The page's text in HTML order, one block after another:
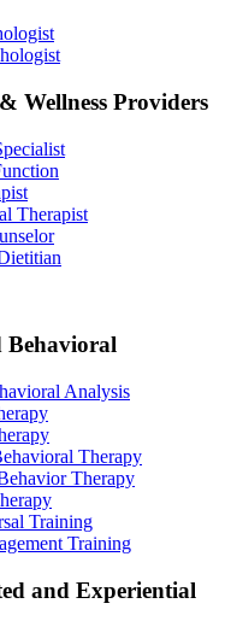
Wellness Providers
Therapist
Behavioral
Analysis
Therapy
Therapy
Training
Training
and Experiential